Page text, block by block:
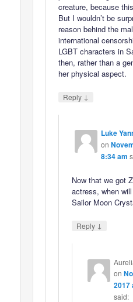
creature, because
But I wouldn’t be
reason behind the
international
LGBT characters in
then, rather than a
her physical aspect.
Reply ↓
Luke
on
8:34 am
Now that we got
actress, when
Sailor Moon
Reply ↓
on
2017
said: